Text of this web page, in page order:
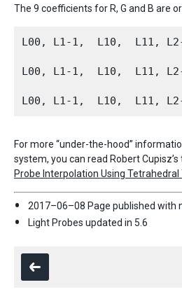
The 9 coefficients for R, G and B are
L00, L1-1,  L10,  L11,
L00, L1-1,  L10,  L11,
For more “under-the-hood”
system, you can read Robert
Probe Interpolation Using Tetrahedral
2017–06–08 Page published with
Light Probes updated in 5.6